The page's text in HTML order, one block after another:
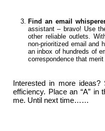
Find an email
assistant – bravo! Use
other reliable outlets.
non-prioritized email and
an inbox of hundreds of
correspondence that
Interested in more ideas?
efficiency. Place an “A” in
me. Until next time……